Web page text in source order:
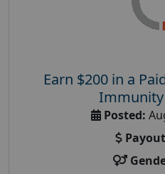
Earn $200 in a
Posted: